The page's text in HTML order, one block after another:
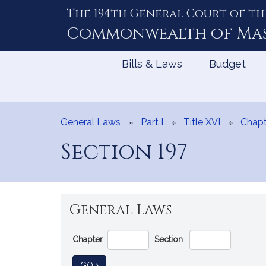
The 194th General Court of
Commonwealth of
Bills & Laws Budget
General Laws Part I Title XVI
Section 197
General Laws
Go
Directly
to
Chapter Section